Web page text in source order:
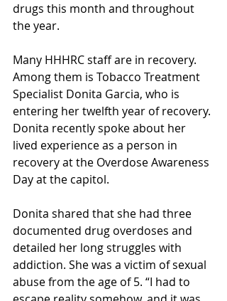
drugs this month and throughout
the year.
Many HHHRC staff are in recovery.
Among them is Tobacco Treatment
Specialist Donita Garcia, who is
entering her twelfth year of recovery.
Donita recently spoke about her
lived experience as a person in
recovery at the Overdose Awareness
Day at the capitol.
Donita shared that she had three
documented drug overdoses and
detailed her long struggles with
addiction. She was a victim of sexual
abuse from the age of 5. “I had to